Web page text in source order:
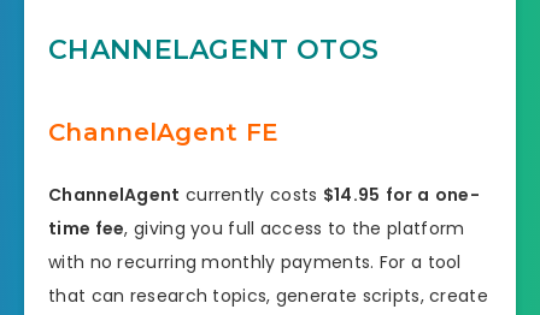
CHANNELAGENT OTOS
ChannelAgent FE
ChannelAgent currently costs $14.95 for a one-
time fee, giving you full access to the platform
with no recurring monthly payments. For a tool
that can research topics, generate scripts, create